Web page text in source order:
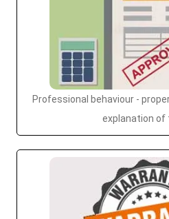
Professional behaviour -
explanation of